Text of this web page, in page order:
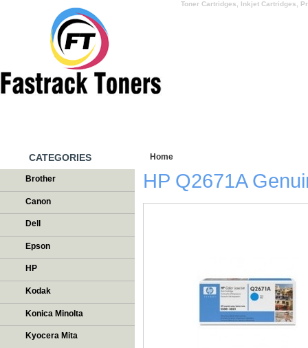
Toner Cartridges, Inkjet Cartridges,
CATEGORIES
Brother
Canon
Dell
Epson
HP
Kodak
Konica Minolta
Kyocera Mita
Home
HP Q2671A